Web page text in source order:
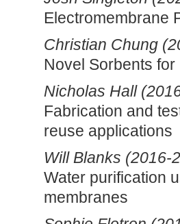
Electromembrane
Christian Chung
Novel Sorbents
Nicholas Hall
Fabrication and
reuse applications
Will Blanks (2016-
Water purification
membranes